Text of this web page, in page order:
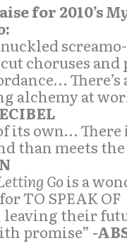
for 2010’s
:
choruses and
There’s
alchemy at
its own… There
than meets the
Gois a
TO SPEAK OF
leaving their
promise” -